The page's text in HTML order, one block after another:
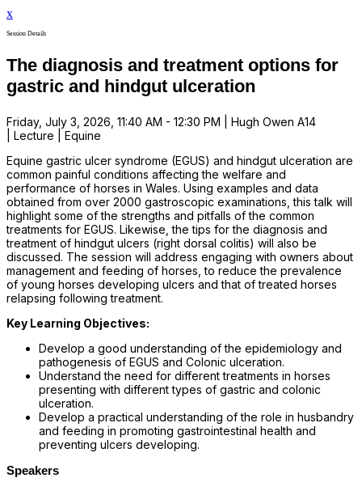
x
Session Details
The diagnosis and treatment options for
gastric and hindgut ulceration
Friday, July 3, 2026, 11:40 AM - 12:30 PM | Hugh Owen A14
| Lecture | Equine
Equine gastric ulcer syndrome (EGUS) and hindgut ulceration are
common painful conditions affecting the welfare and
performance of horses in Wales. Using examples and data
obtained from over 2000 gastroscopic examinations, this talk will
highlight some of the strengths and pitfalls of the common
treatments for EGUS. Likewise, the tips for the diagnosis and
treatment of hindgut ulcers (right dorsal colitis) will also be
discussed. The session will address engaging with owners about
management and feeding of horses, to reduce the prevalence
of young horses developing ulcers and that of treated horses
relapsing following treatment.
Key Learning Objectives:
Develop a good understanding of the epidemiology and
pathogenesis of EGUS and Colonic ulceration.
Understand the need for different treatments in horses
presenting with different types of gastric and colonic
ulceration.
Develop a practical understanding of the role in husbandry
and feeding in promoting gastrointestinal health and
preventing ulcers developing.
Speakers